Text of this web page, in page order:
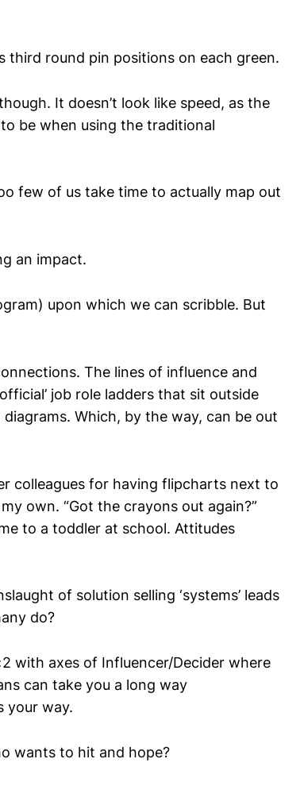
third round pin positions on each green.
It doesn’t look like speed, as the
be when using the traditional
few of us take time to actually map out
an impact.
upon which we can scribble. But
The lines of influence and
job role ladders that sit outside
Which, by the way, can be out
colleagues for having flipcharts next to
own. “Got the crayons out again?”
to a toddler at school. Attitudes
of solution selling ‘systems’ leads
do?
with axes of Influencer/Decider where
can take you a long way
your way.
wants to hit and hope?